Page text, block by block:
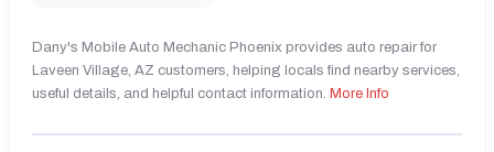
Dany's Mobile Auto Mechanic Phoenix provides auto repair for
Laveen Village, AZ customers, helping locals find nearby services,
useful details, and helpful contact information. More Info